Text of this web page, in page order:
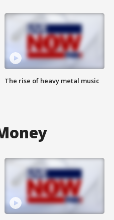
The rise of heavy metal music